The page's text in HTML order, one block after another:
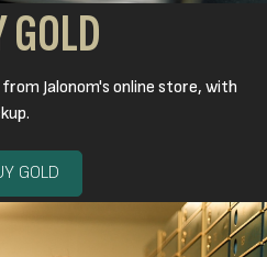
GOLD
Jalonom's online store, with
GOLD